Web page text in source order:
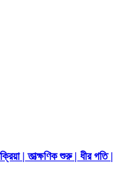
| তাত্ক্ষণিক শুরু | ধীর গতি |